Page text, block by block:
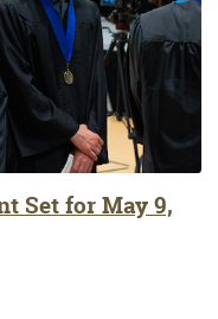
Set for May 9,